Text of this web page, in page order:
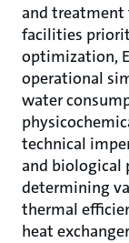
and treatment
facilities
optimization,
operational
water
technical
and biological
determining
thermal
heat